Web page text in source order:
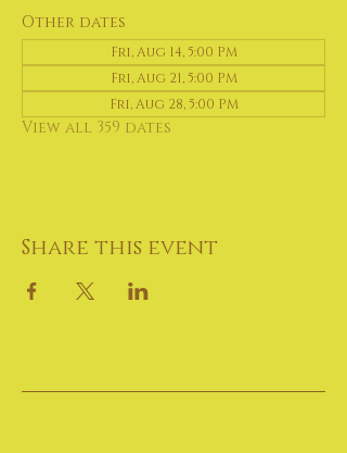
Other dates
Fri, Aug 14, 5:00 PM
Fri, Aug 21, 5:00 PM
Fri, Aug 28, 5:00 PM
View all 359 dates
Share this event